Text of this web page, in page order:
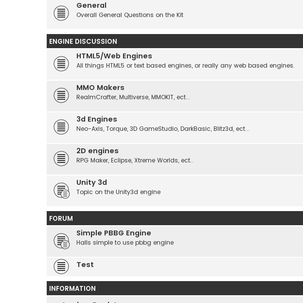
General
Overall General Questions on the Kit
ENGINE DISCUSSION
HTML5/Web Engines
All things HTML5 or text based engines, or really any web based engines.
MMO Makers
RealmCrafter, Multiverse, MMOKIT, ect...
3d Engines
Neo-Axis, Torque, 3D GameStudio, DarkBasic, Blitz3d, ect...
2D engines
RPG Maker, Eclipse, Xtreme Worlds, ect..
Unity 3d
Topic on the Unity3d engine
FORUM
Simple PBBG Engine
Halls simple to use pbbg engine
Test
INFORMATION